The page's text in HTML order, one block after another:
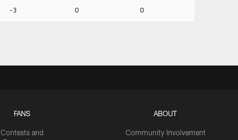
-3 0 0
FANS
Contests and
ABOUT
Community Involvement